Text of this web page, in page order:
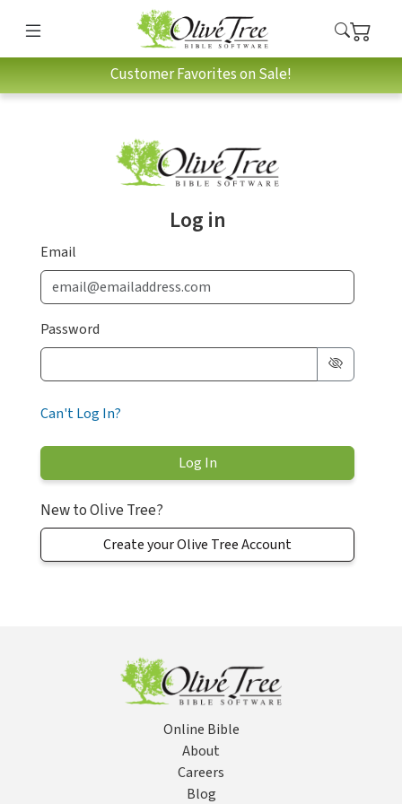
Customer Favorites on Sale!
Log in
Email
Password
Can't Log In?
New to Olive Tree?
Create your Olive Tree Account
Online Bible
About
Careers
Blog